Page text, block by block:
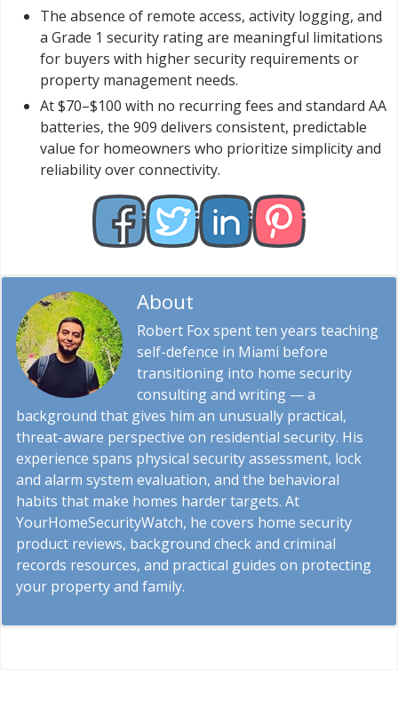
The absence of remote access, activity logging, and
a Grade 1 security rating are meaningful limitations
for buyers with higher security requirements or
property management needs.
At $70–$100 with no recurring fees and standard AA
batteries, the 909 delivers consistent, predictable
value for homeowners who prioritize simplicity and
reliability over connectivity.
About
Robert Fox spent ten years teaching
self-defence in Miami before
transitioning into home security
consulting and writing — a
background that gives him an unusually practical,
threat-aware perspective on residential security. His
experience spans physical security assessment, lock
and alarm system evaluation, and the behavioral
habits that make homes harder targets. At
YourHomeSecurityWatch, he covers home security
product reviews, background check and criminal
records resources, and practical guides on protecting
your property and family.